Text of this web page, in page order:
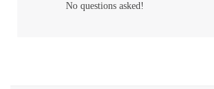
No questions asked!